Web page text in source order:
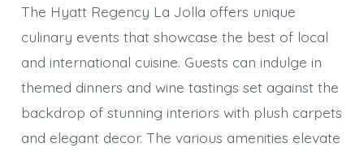
The Hyatt Regency La Jolla offers unique
culinary events that showcase the best of local
and international cuisine. Guests can indulge in
themed dinners and wine tastings set against the
backdrop of stunning interiors with plush carpets
and elegant decor. The various amenities elevate